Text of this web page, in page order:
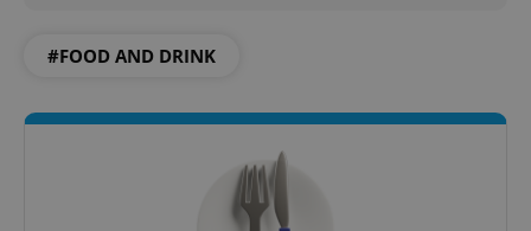
#FOOD AND DRINK